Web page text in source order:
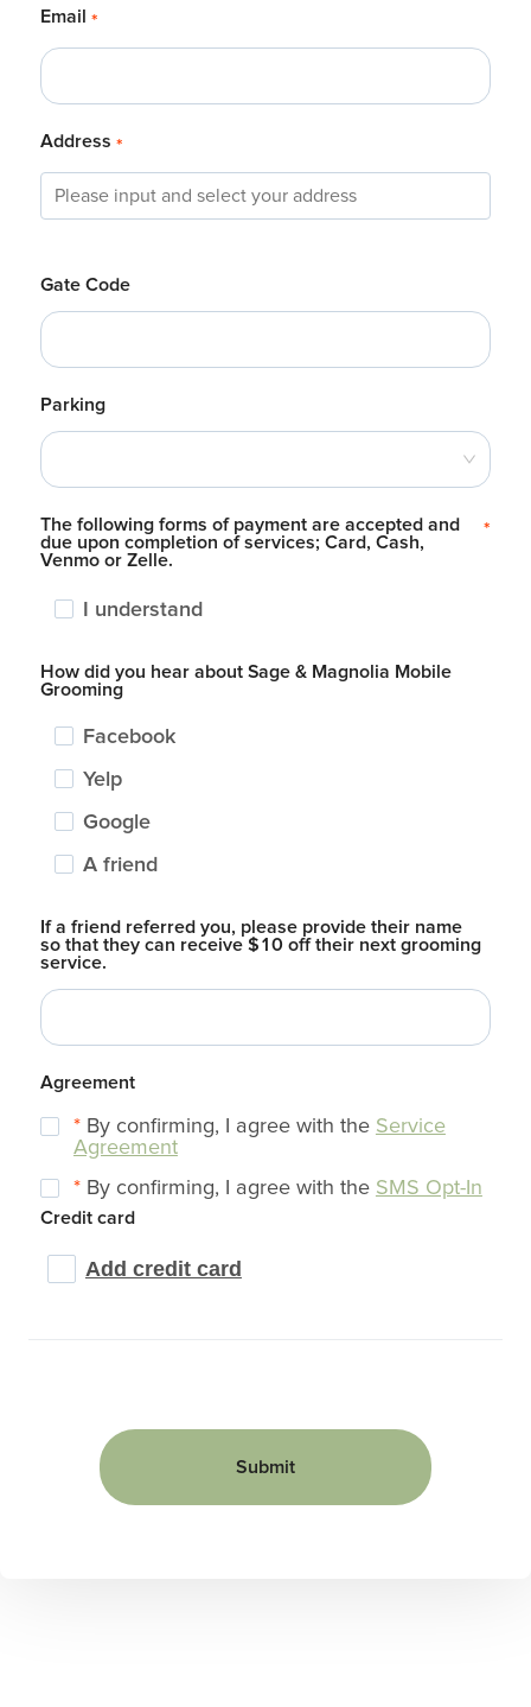
Email *
Address *
Gate Code
Parking
The following forms of payment are accepted and
due upon completion of services; Card, Cash,
Venmo or Zelle.
*
I understand
How did you hear about Sage & Magnolia Mobile
Grooming
Facebook
Yelp
Google
A friend
If a friend referred you, please provide their name
so that they can receive $10 off their next grooming
service.
Agreement
*By confirming, I agree with the Service
Agreement
*By confirming, I agree with the SMS Opt-In
Credit card
Add credit card
Submit